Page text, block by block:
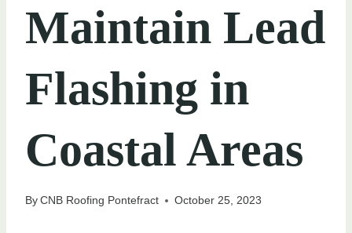
Maintain Lead
Flashing in
Coastal Areas
ByCNB Roofing Pontefract October 25, 2023